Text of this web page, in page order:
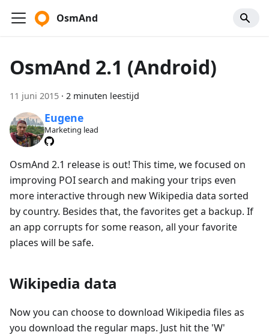
OsmAnd
OsmAnd 2.1 (Android)
11 juni 2015 · 2 minuten leestijd
Eugene
Marketing lead
OsmAnd 2.1 release is out! This time, we focused on
improving POI search and making your trips even
more interactive through new Wikipedia data sorted
by country. Besides that, the favorites get a backup. If
an app corrupts for some reason, all your favorite
places will be safe.
Wikipedia data
Now you can choose to download Wikipedia files as
you download the regular maps. Just hit the 'W'